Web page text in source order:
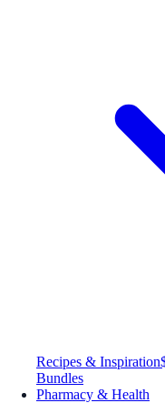
Recipes & Inspiration
Bundles
Pharmacy & Health